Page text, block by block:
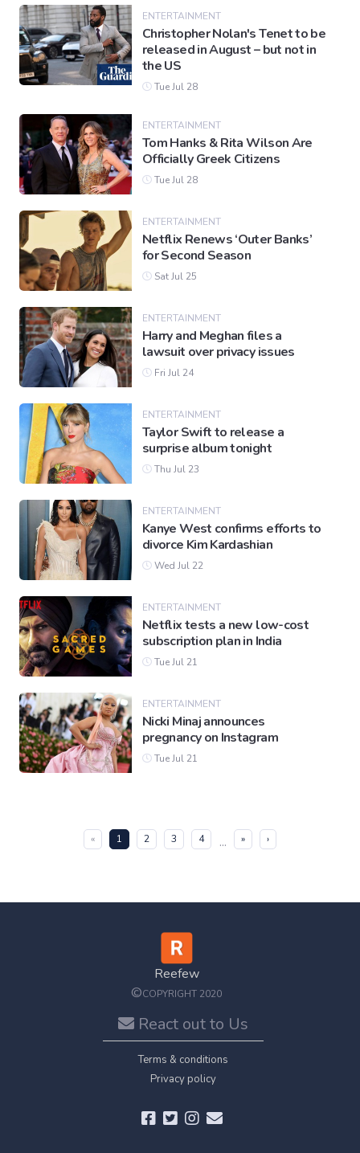
ENTERTAINMENT
Christopher Nolan's Tenet to be
released in August – but not in
the US
Tue Jul 28
ENTERTAINMENT
Tom Hanks & Rita Wilson Are
Officially Greek Citizens
Tue Jul 28
ENTERTAINMENT
Netflix Renews ‘Outer Banks’
for Second Season
Sat Jul 25
ENTERTAINMENT
Harry and Meghan files a
lawsuit over privacy issues
Fri Jul 24
ENTERTAINMENT
Taylor Swift to release a
surprise album tonight
Thu Jul 23
ENTERTAINMENT
Kanye West confirms efforts to
divorce Kim Kardashian
Wed Jul 22
ENTERTAINMENT
Netflix tests a new low-cost
subscription plan in India
Tue Jul 21
ENTERTAINMENT
Nicki Minaj announces
pregnancy on Instagram
Tue Jul 21
« 1 (current)
2 3 4 ... » ›
Reefew
©COPYRIGHT 2020
React out to Us
Terms & conditions
Privacy policy